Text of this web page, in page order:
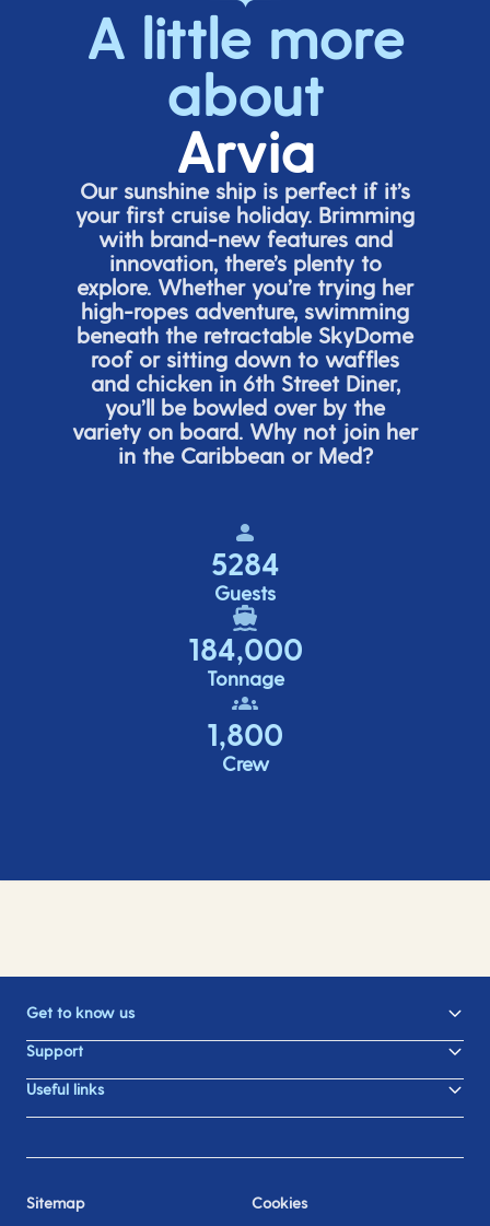
A little more
about
Arvia
Our sunshine ship is perfect if it’s
your first cruise holiday. Brimming
with brand-new features and
innovation, there’splenty to
explore. Whether you’retrying her
high-ropes adventure, swimming
beneath the retractable SkyDome
roof or sitting down to waffles
and chicken in 6thStreet Diner,
you’ll be bowled over by the
variety on board. Why not join her
in the Caribbean or Med?
5284
Guests
184,000
Tonnage
1,800
Crew
Get to know us
Support
Useful links
Sitemap Cookies